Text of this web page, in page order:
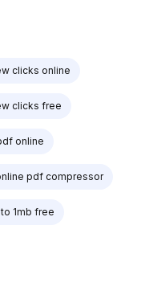
clicks online
clicks free
online
pdf compressor
1mb free